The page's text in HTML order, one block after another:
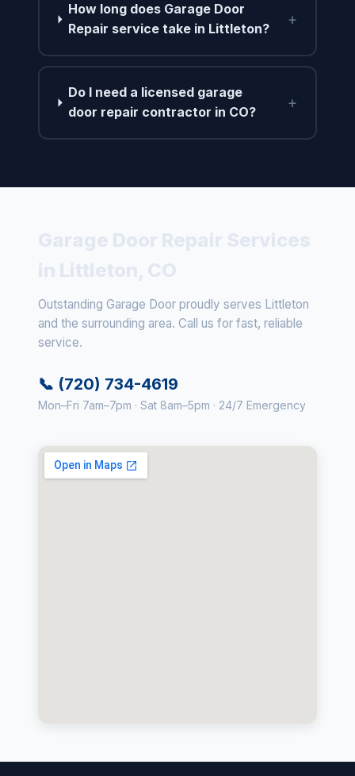
How long does Garage Door
Repair service take in Littleton?
+
Do I need a licensed garage
door repair contractor in CO?
+
Outstanding Garage Door proudly serves Littleton
and the surrounding area. Call us for fast, reliable
service.
📞 (720) 734-4619
Mon–Fri 7am–7pm · Sat 8am–5pm · 24/7 Emergency